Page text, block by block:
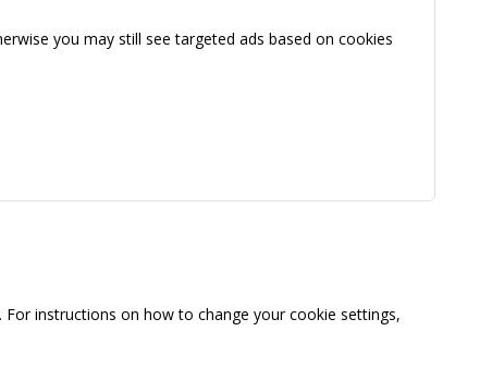
you may still see targeted ads based on cookies
instructions on how to change your cookie settings,